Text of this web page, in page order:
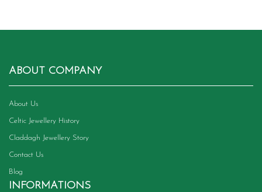
ABOUT COMPANY
About Us
Celtic Jewellery History
Claddagh Jewellery Story
Contact Us
Blog
INFORMATIONS